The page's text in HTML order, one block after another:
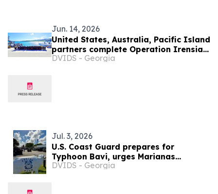
Jun. 14, 2026
United States, Australia, Pacific Island
partners complete Operation Irensia
2026 in Guam
DVIDS - Georgia
Jul. 3, 2026
U.S. Coast Guard prepares for
Typhoon Bavi, urges Marianas
residents to act now
DVIDS - Georgia